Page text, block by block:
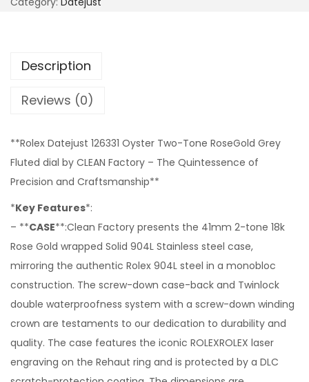
Description
Reviews (0)
**Rolex Datejust 126331 Oyster Two-Tone RoseGold Grey
Fluted dial by CLEAN Factory – The Quintessence of
Precision and Craftsmanship**
*Key Features*:
– **CASE**:Clean Factory presents the 41mm 2-tone 18k
Rose Gold wrapped Solid 904L Stainless steel case,
mirroring the authentic Rolex 904L steel in a monobloc
construction. The screw-down case-back and Twinlock
double waterproofness system with a screw-down winding
crown are testaments to our dedication to durability and
quality. The case features the iconic ROLEXROLEX laser
engraving on the Rehaut ring and is protected by a DLC